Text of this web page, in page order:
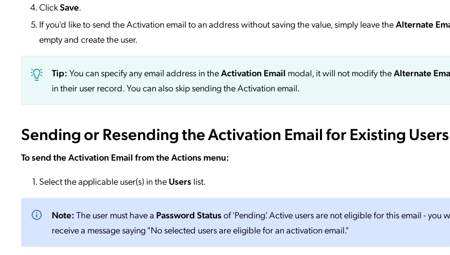
Click Save
If you'd like to send the Activation email to an address without saving the value, simply leave theAlternate
empty and create the user.
Tip: You can specify any email address in theActivation Email modal, it will not modify theAlternate
in their user record. You can also skip sending the Activation email.
Sending or Resending the Activation Email for Existing Users
To send the Activation Email from the Actions menu:
Select the applicable user(s) in the Users list.
Note: The user must have a Password Statusof 'Pending’. Active users are not eligible for this email - you
receive a message saying "No selected users are eligible for an activation email."